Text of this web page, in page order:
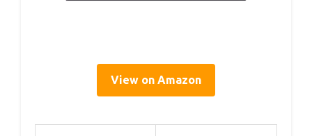
View on Amazon